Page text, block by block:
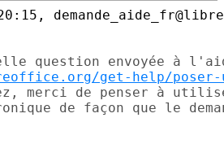
question envoyée à
get-help/poser-
merci de penser à
de façon que le